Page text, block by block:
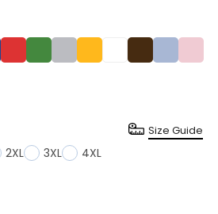
2XL 3XL 4XL
Size Guide